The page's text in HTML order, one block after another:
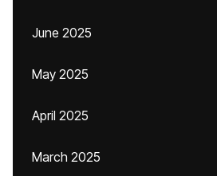
June 2025
May 2025
April 2025
March 2025